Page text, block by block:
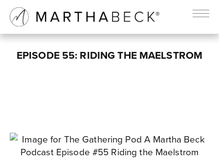
EPISODE 55: RIDING THE MAELSTROM